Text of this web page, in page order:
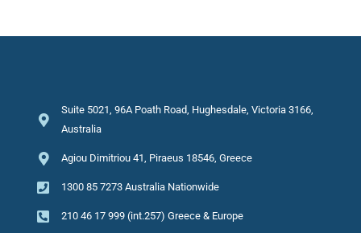
Suite 5021, 96A Poath Road, Hughesdale, Victoria 3166,
Australia
Agiou Dimitriou 41, Piraeus 18546, Greece
1300 85 7273 Australia Nationwide
210 46 17 999 (int.257) Greece & Europe